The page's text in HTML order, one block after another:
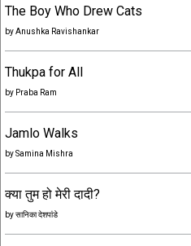
The Boy Who Drew Cats
byAnushka Ravishankar
Thukpa for All
by Praba Ram
Jamlo Walks
bySamina Mishra
क्या तुम हो मेरी दादी?
byसानिका देशपांडे